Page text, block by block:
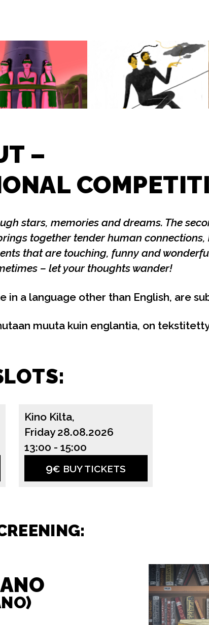
–
stars, memories and dreams. The
together tender human
that are touching, funny and
– let your thoughts wander!
in a language other than English, are
muuta kuin englantia, on
Kino Kilta,
Friday 28.08.2026
13:00 - 15:00
9€ BUY TICKETS